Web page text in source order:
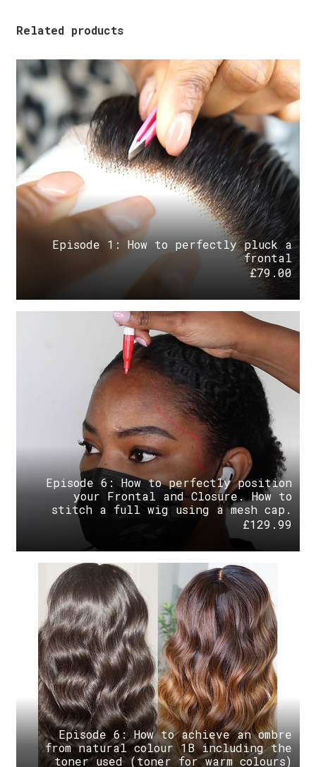
Related products
Episode 1: How to perfectly pluck a
frontal
£79.00
Episode 6: How to perfectly position
your Frontal and Closure. How to
stitch a full wig using a mesh cap.
£129.99
Episode 6: How to achieve an ombre
from natural colour 1B including the
toner used (toner for warm colours)